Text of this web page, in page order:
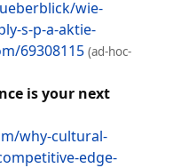
wie-
s-p-a-aktie-
69308115 (ad-hoc-
is your next
why-cultural-
edge-